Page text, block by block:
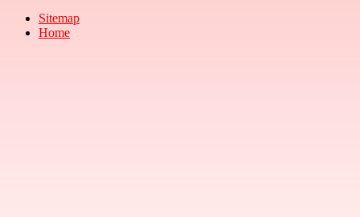
Sitemap
Home